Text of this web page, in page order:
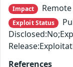
Impact
Exploit Status
References